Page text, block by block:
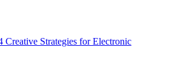
Creative Strategies for Electronic